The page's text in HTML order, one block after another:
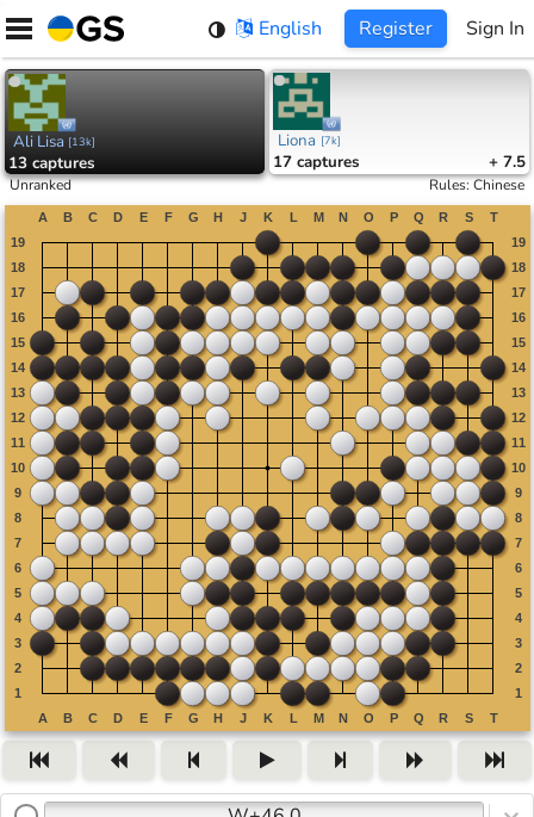
Skip
content
English Register Sign In
Ali Lisa [13k]
13 captures
Liona [7k]
17 captures + 7.5
Unranked Rules:Chinese